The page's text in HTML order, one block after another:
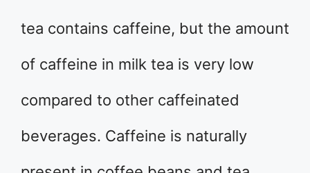
tea contains caffeine, but the amount
of caffeine in milk tea is very low
compared to other caffeinated
beverages. Caffeine is naturally